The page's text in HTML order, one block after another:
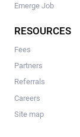
Emerge Job
RESOURCES
Fees
Partners
Referrals
Careers
Site map